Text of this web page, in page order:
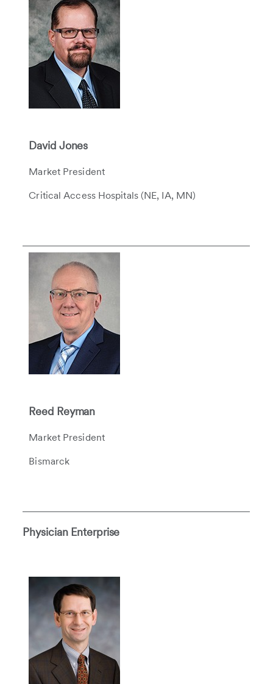
David Jones
Market President
Critical Access Hospitals (NE, IA, MN)
Reed Reyman
Market President
Bismarck
Physician Enterprise